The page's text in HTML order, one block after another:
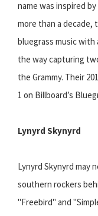
name was inspired
more than a decade,
bluegrass music with
the way capturing
the Grammy. Their
1 on Billboard’s
Lynyrd Skynyrd
Lynyrd Skynyrd may
southern rockers
"Freebird" and